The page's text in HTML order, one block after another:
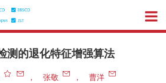
测的退化特征增强算法
， 张敬 ，
曹洋